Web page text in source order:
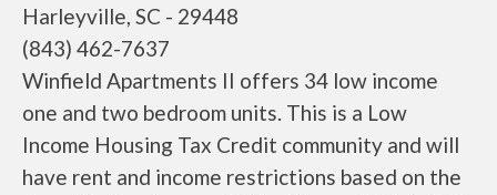
Harleyville, SC - 29448
(843) 462-7637
Winfield Apartments II offers 34 low income
one and two bedroom units. This is a Low
Income Housing Tax Credit community and will
have rent and income restrictions based on the